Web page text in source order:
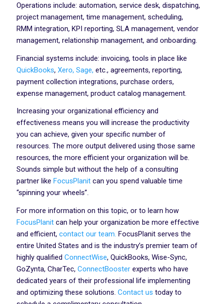
Operations include: automation, service desk, dispatching,
project management, time management, scheduling,
RMM integration, KPI reporting, SLA management, vendor
management, relationship management, and onboarding.
Financial systems include: invoicing, tools in place like
QuickBooks, Xero, Sage, etc., agreements, reporting,
payment collection integrations, purchase orders,
expense management, product catalog management.
Increasing your organizational efficiency and
effectiveness means you will increase the productivity
you can achieve, given your specific number of
resources. The more output delivered using those same
resources, the more efficient your organization will be.
Sounds simple but without the help of a consulting
partner like FocusPlanitcan you spend valuable time
“spinning your wheels”.
For more information on this topic, or to learn how
FocusPlanitcan help your organization be more effective
and efficient, contact our team. FocusPlanit serves the
entire United States and is the industry’s premier team of
highly qualified ConnectWise, QuickBooks, Wise-Sync,
GoZynta, CharTec, ConnectBoosterexperts who have
dedicated years of their professional life implementing
and optimizing these solutions. Contact us today to